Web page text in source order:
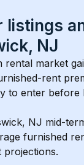
listings
NJ
rental market
rent
to enter before
NJ mid-
furnished